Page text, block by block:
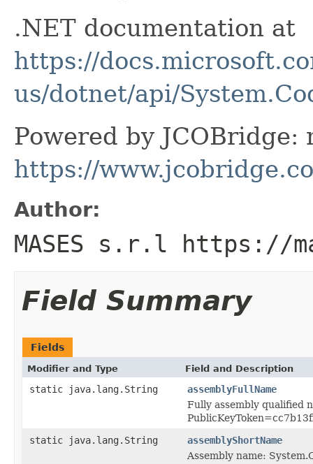
.NET documentation at
https://
us/dotnet/api/
Powered by JCOBridge:
https://
Author:
MASES s.r.l https://
Field Summary
Fields
Modifier and Type Field and Description
static java.lang.String
assemblyFullName
Fully assembly qualified
static java.lang.String
assemblyShortName
Assembly name: